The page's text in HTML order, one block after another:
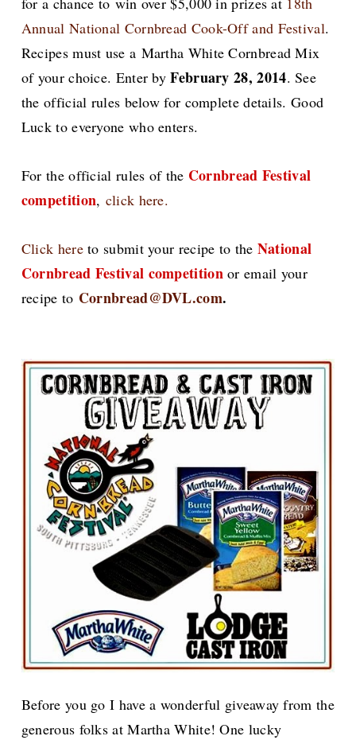
Annual National Cornbread Cook-Off and Festival.
Recipes must use a Martha White Cornbread Mix
of your choice. Enter byFebruary 28, 2014. See
the official rules below for complete details. Good
Luck to everyone who enters.
For the official rules of the Cornbread Festival
competition, click here.
Click hereto submit your recipe to the National
Cornbread Festival competitionor email your
recipe to Cornbread@DVL.com.
Before you go I have a wonderful giveaway from the
generous folks at Martha White! One lucky